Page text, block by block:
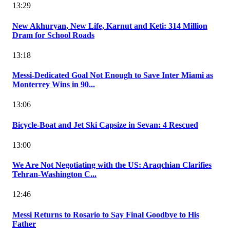
13:29
New Akhuryan, New Life, Karnut and Keti: 314 Million
Dram for School Roads
13:18
Messi-Dedicated Goal Not Enough to Save Inter Miami as
Monterrey Wins in 90...
13:06
Bicycle-Boat and Jet Ski Capsize in Sevan: 4 Rescued
13:00
We Are Not Negotiating with the US: Araqchian Clarifies
Tehran-Washington C...
12:46
Messi Returns to Rosario to Say Final Goodbye to His
Father